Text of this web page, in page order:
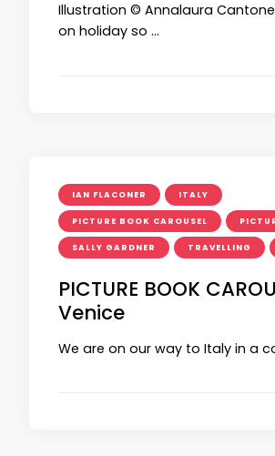
Illustration © Annalaura
on holiday so …
IAN FLACONER ITALY
PICTURE BOOK CAROUSEL
SALLY GARDNER TRAVELLING
PICTURE BOOK
Venice
We are on our way to Italy in a